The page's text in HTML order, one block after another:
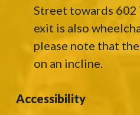
Street towards 602
exit is also
please note that
on an incline.
Accessibility